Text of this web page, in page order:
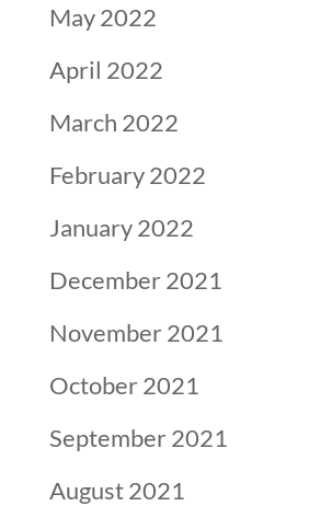
May 2022
April 2022
March 2022
February 2022
January 2022
December 2021
November 2021
October 2021
September 2021
August 2021